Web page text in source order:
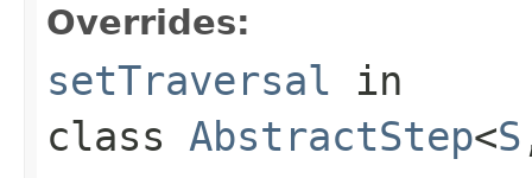
Overrides:
setTraversal in
class AbstractStep<S